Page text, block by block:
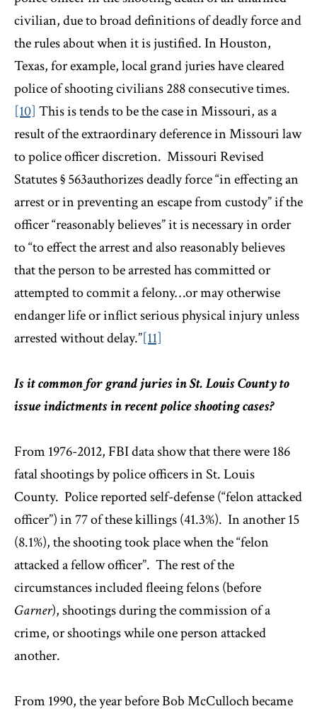
civilian, due to broad definitions of deadly force and
the rules about when it is justified. In Houston,
Texas, for example, local grand juries have cleared
police of shooting civilians 288 consecutive times.
[10] This is tends to be the case in Missouri, as a
result of the extraordinary deference in Missouri law
to police officer discretion. Missouri Revised
Statutes § 563authorizes deadly force “in effecting an
arrest or in preventing an escape from custody” if the
officer “reasonably believes” it is necessary in order
to “to effect the arrest and also reasonably believes
that the person to be arrested has committed or
attempted to commit a felony…or may otherwise
endanger life or inflict serious physical injury unless
arrested without delay.”[11]
Is it common for grand juries in St. Louis County to
issue indictments in recent police shooting cases?
From 1976-2012, FBI data show that there were 186
fatal shootings by police officers in St. Louis
County. Police reported self-defense (“felon attacked
officer”) in 77 of these killings (41.3%). In another 15
(8.1%), the shooting took place when the “felon
attacked a fellow officer”. The rest of the
circumstances included fleeing felons (before
Garner), shootings during the commission of a
crime, or shootings while one person attacked
another.
From 1990, the year before Bob McCulloch became